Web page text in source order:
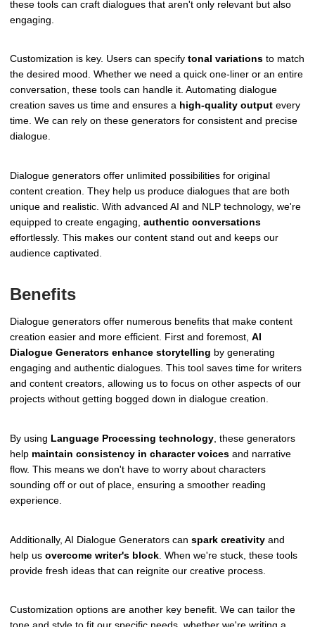
these tools can craft dialogues that aren't only relevant but also
engaging.
Customization is key. Users can specify tonal variations to match
the desired mood. Whether we need a quick one-liner or an entire
conversation, these tools can handle it. Automating dialogue
creation saves us time and ensures a high-quality output every
time. We can rely on these generators for consistent and precise
dialogue.
Dialogue generators offer unlimited possibilities for original
content creation. They help us produce dialogues that are both
unique and realistic. With advanced AI and NLP technology, we're
equipped to create engaging, authentic conversations
effortlessly. This makes our content stand out and keeps our
audience captivated.
Benefits
Dialogue generators offer numerous benefits that make content
creation easier and more efficient. First and foremost, AI
Dialogue Generators enhance storytelling by generating
engaging and authentic dialogues. This tool saves time for writers
and content creators, allowing us to focus on other aspects of our
projects without getting bogged down in dialogue creation.
By using Language Processing technology , these generators
help maintain consistency in character voices and narrative
flow. This means we don't have to worry about characters
sounding off or out of place, ensuring a smoother reading
experience.
Additionally, AI Dialogue Generators can spark creativity and
help us overcome writer's block . When we're stuck, these tools
provide fresh ideas that can reignite our creative process.
Customization options are another key benefit. We can tailor the